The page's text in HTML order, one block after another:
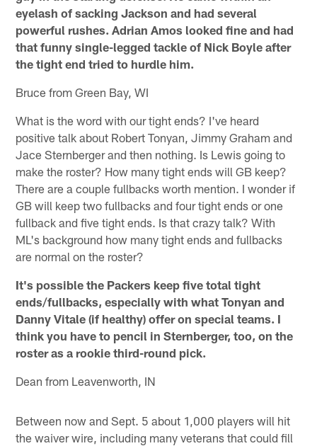
eyelash of sacking Jackson and had several
powerful rushes. Adrian Amos looked fine and had
that funny single-legged tackle of Nick Boyle after
the tight end tried to hurdle him.
Bruce from Green Bay, WI
What is the word with our tight ends? I've heard
positive talk about Robert Tonyan, Jimmy Graham and
Jace Sternberger and then nothing. Is Lewis going to
make the roster? How many tight ends will GB keep?
There are a couple fullbacks worth mention. I wonder if
GB will keep two fullbacks and four tight ends or one
fullback and five tight ends. Is that crazy talk? With
ML's background how many tight ends and fullbacks
are normal on the roster?
It's possible the Packers keep five total tight
ends/fullbacks, especially with what Tonyan and
Danny Vitale (if healthy) offer on special teams. I
think you have to pencil in Sternberger, too, on the
roster as a rookie third-round pick.
Dean from Leavenworth, IN
Between now and Sept. 5 about 1,000 players will hit
the waiver wire, including many veterans that could fill